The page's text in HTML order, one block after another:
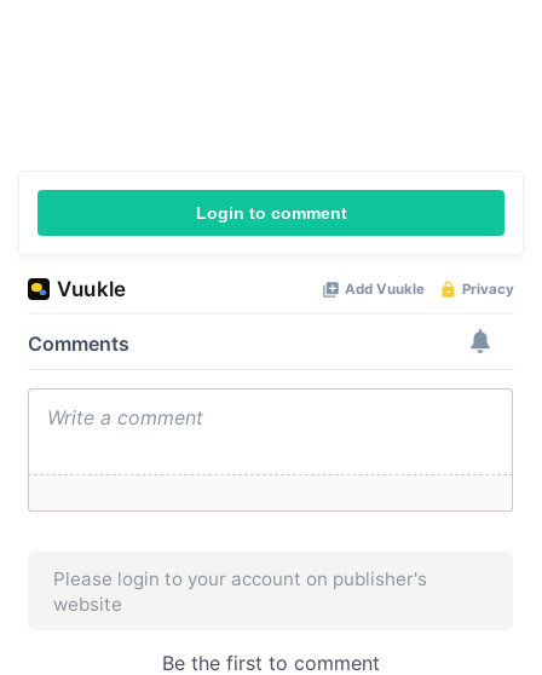
Login to comment